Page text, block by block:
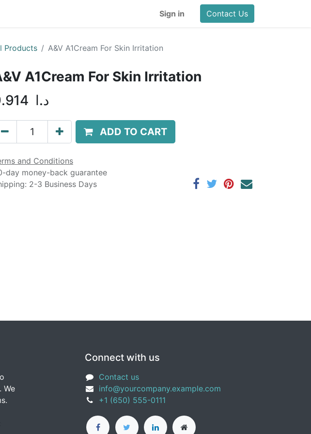
Sign in Contact Us
Products A&V A1Cream For Skin Irritation
A1Cream For Skin Irritation
د.ا
ADD TO CART
and Conditions
day money-back guarantee
2-3 Business Days
We
Connect with us
Contact us
info@yourcompany.example.com
+1 (650) 555-0111